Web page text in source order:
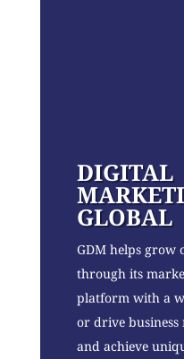
DIGITAL
GLOBAL
GDM helps grow
through its
platform with a
or drive business
and achieve